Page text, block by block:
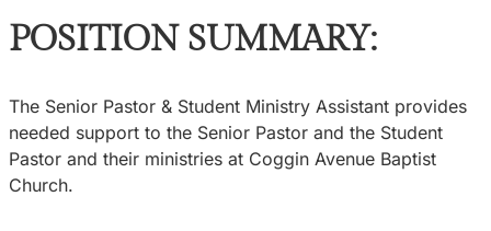
POSITION SUMMARY:
The Senior Pastor & Student Ministry Assistant provides
needed support to the Senior Pastor and the Student
Pastor and their ministries at Coggin Avenue Baptist
Church.